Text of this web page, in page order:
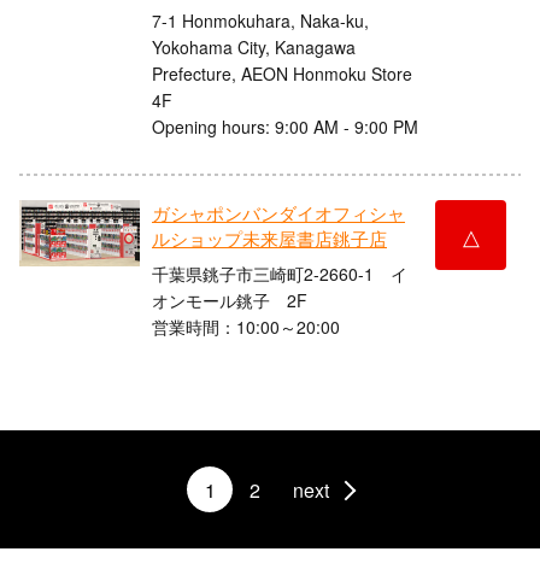
7-1 Honmokuhara, Naka-ku,
Yokohama City, Kanagawa
Prefecture, AEON Honmoku Store
4F
Opening hours: 9:00 AM - 9:00 PM
ガシャポンバンダイオフィシャ
ルショップ未来屋書店銚子店
千葉県銚子市三崎町2-2660-1 イ
オンモール銚子 2F
営業時間：10:00～20:00
△
1 2 next